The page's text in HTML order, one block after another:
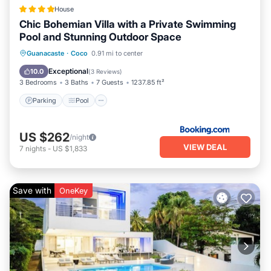
House
Chic Bohemian Villa with a Private Swimming
Pool and Stunning Outdoor Space
Guanacaste · Coco 0.91 mi to center
10.0 Exceptional(3 Reviews)
3 Bedrooms 3 Baths 7 Guests 1237.85 ft²
Parking Pool
Parking Pool
Balcony/Terrace
View
US $262/night
7 nights - US $1,833 VIEW DEAL
Save with OneKey